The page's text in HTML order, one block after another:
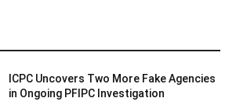
ICPC Uncovers Two More Fake Agencies
in Ongoing PFIPC Investigation